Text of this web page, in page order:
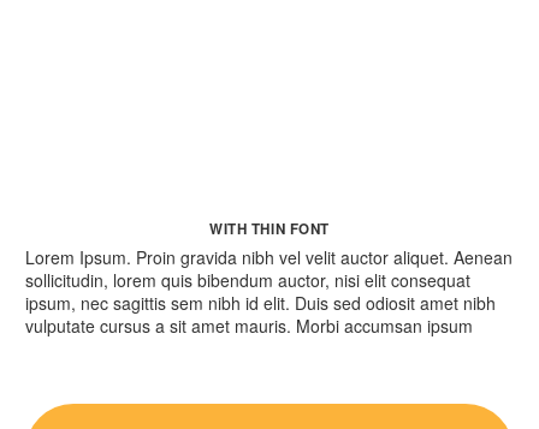
WITH THIN FONT
Lorem Ipsum. Proin gravida nibh vel velit auctor aliquet. Aenean
sollicitudin, lorem quis bibendum auctor, nisi elit consequat
ipsum, nec sagittis sem nibh id elit. Duis sed odiosit amet nibh
vulputate cursus a sit amet mauris. Morbi accumsan ipsum